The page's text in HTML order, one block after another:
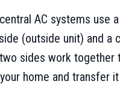
AC systems use
(outside unit) and a
sides work together
home and transfer